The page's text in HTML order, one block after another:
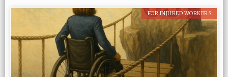
FOR INJURED WORKERS